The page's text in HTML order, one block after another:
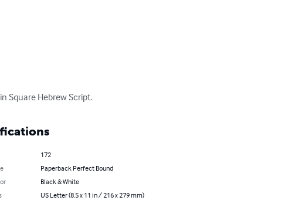
Square Hebrew Script.
172
Paperback Perfect Bound
Black & White
US Letter (8.5 x 11 in / 216 x 279 mm)